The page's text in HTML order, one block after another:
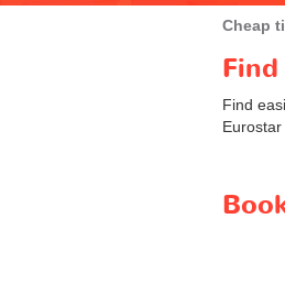
Cheap
Find